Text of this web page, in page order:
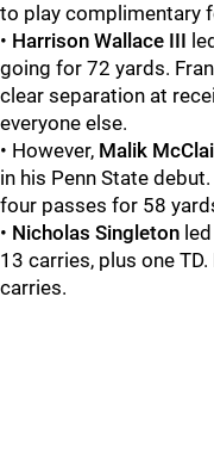
to play complimentary
• Harrison Wallace III
going for 72 yards.
clear separation at
everyone else.
• However, Malik
in his Penn State
four passes for 58
• Nicholas Singleton
13 carries, plus one TD.
carries.